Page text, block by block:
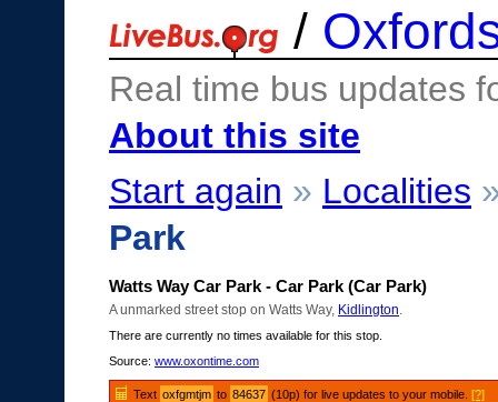
/
Real time bus updates
About this site
Start again » Localities
Park
Watts Way Car Park - Car Park (Car Park)
A unmarked street stop on Watts Way, Kidlington
There are currently no times available for this stop.
Source: www.oxontime.com
Text oxfgmtjm to 84637 (10p) for live updates to your mobile.[?]